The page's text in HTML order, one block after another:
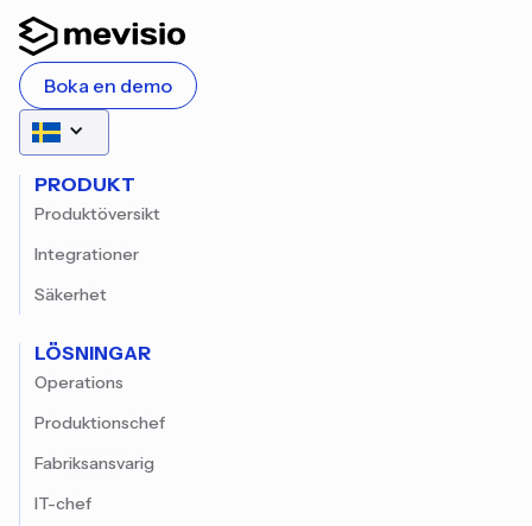
Boka en demo
PRODUKT
Produktöversikt
Integrationer
Säkerhet
LÖSNINGAR
Operations
Produktionschef
Fabriksansvarig
IT-chef